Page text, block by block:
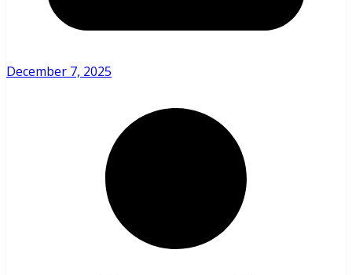
December 7, 2025